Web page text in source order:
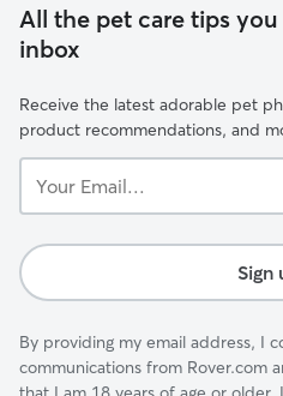
All the pet care tips
inbox
Receive the latest adorable pet
product recommendations, and
Email...
Sign
By providing my email address, I
communications from Rover.com